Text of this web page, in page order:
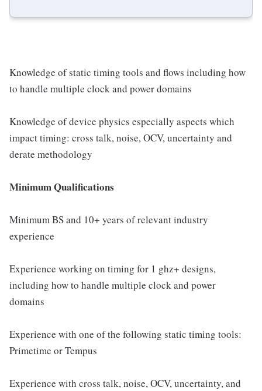
Knowledge of static timing tools and flows including how
to handle multiple clock and power domains
Knowledge of device physics especially aspects which
impact timing: cross talk, noise, OCV, uncertainty and
derate methodology
Minimum Qualifications
Minimum BS and 10+ years of relevant industry
experience
Experience working on timing for 1 ghz+ designs,
including how to handle multiple clock and power
domains
Experience with one of the following static timing tools:
Primetime or Tempus
Experience with cross talk, noise, OCV, uncertainty, and